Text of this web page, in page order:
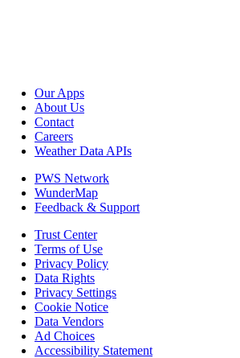
Our Apps
About Us
Contact
Careers
Weather Data APIs
PWS Network
WunderMap
Feedback & Support
Trust Center
Terms of Use
Privacy Policy
Data Rights
Privacy Settings
Cookie Notice
Data Vendors
Ad Choices
Accessibility Statement